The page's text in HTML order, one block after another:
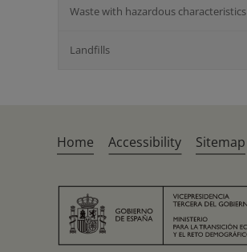
Waste with hazardous characteristics
Landfills
Home Accessibility Sitemap